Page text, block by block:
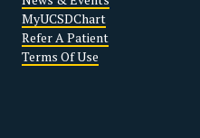
MyUCSDChart
Refer A Patient
Terms Of Use